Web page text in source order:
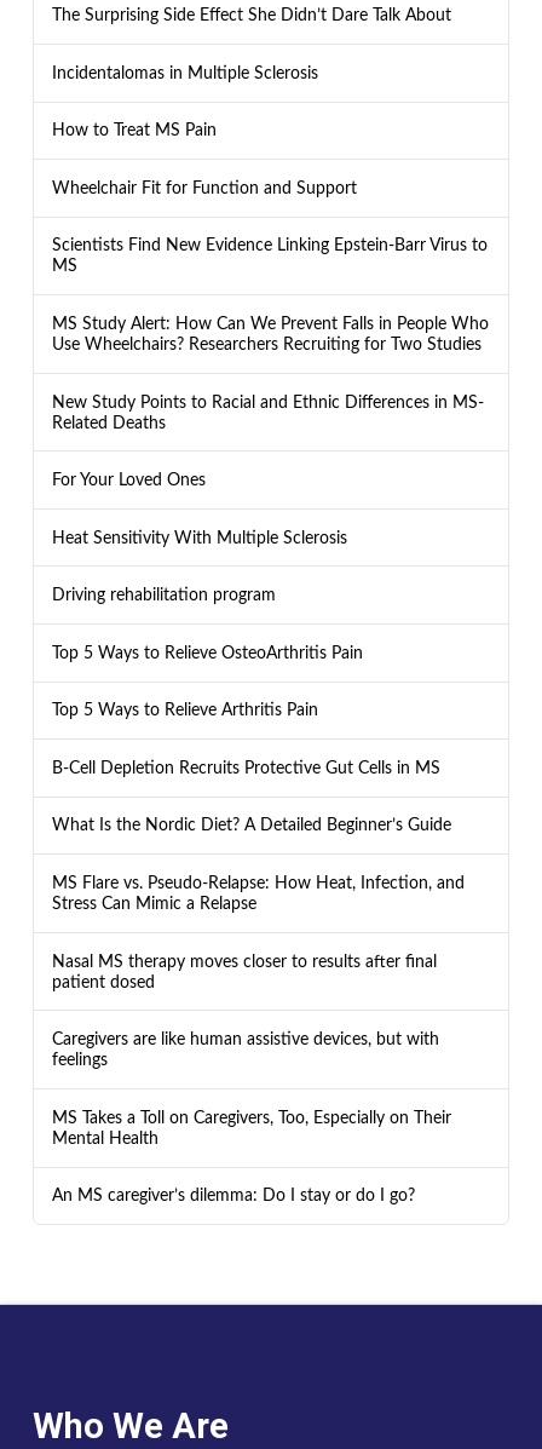
The Surprising Side Effect She Didn’t Dare Talk About
Incidentalomas in Multiple Sclerosis
How to Treat MS Pain
Wheelchair Fit for Function and Support
Scientists Find New Evidence Linking Epstein-Barr Virus to
MS
MS Study Alert: How Can We Prevent Falls in People Who
Use Wheelchairs? Researchers Recruiting for Two Studies
New Study Points to Racial and Ethnic Differences in MS-
Related Deaths
For Your Loved Ones
Heat Sensitivity With Multiple Sclerosis
Driving rehabilitation program
Top 5 Ways to Relieve OsteoArthritis Pain
Top 5 Ways to Relieve Arthritis Pain
B-Cell Depletion Recruits Protective Gut Cells in MS
What Is the Nordic Diet? A Detailed Beginner’s Guide
MS Flare vs. Pseudo-Relapse: How Heat, Infection, and
Stress Can Mimic a Relapse
Nasal MS therapy moves closer to results after final
patient dosed
Caregivers are like human assistive devices, but with
feelings
MS Takes a Toll on Caregivers, Too, Especially on Their
Mental Health
An MS caregiver’s dilemma: Do I stay or do I go?
Who We Are